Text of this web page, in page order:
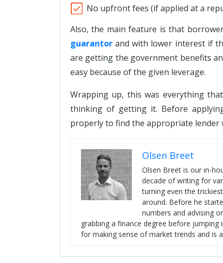
No upfront fees (if applied at a
Also, the main feature is that
guarantor and with lower interest if
are getting the government benefits
easy because of the given leverage.
Wrapping up, this was everything
thinking of getting it. Before
properly to find the appropriate lender
Olsen Breet
Olsen Breet is our in-
decade of writing for
turning even the
around. Before he
numbers and advising
grabbing a finance degree before
for making sense of market trends and is